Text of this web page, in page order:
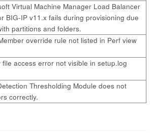
Virtual Machine Manager Load Balancer
BIG-IP v11.x fails during provisioning due
partitions and folders.
override rule not listed in Perf view
file access error not visible in setup.log
Thresholding Module does not
correctly.